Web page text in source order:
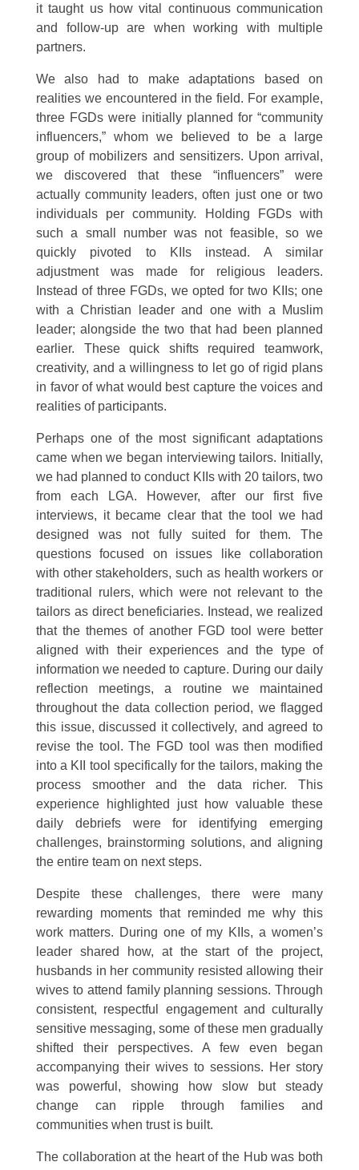
it taught us how vital continuous communication
and follow-up are when working with multiple
partners.
We also had to make adaptations based on
realities we encountered in the field. For example,
three FGDs were initially planned for “community
influencers,” whom we believed to be a large
group of mobilizers and sensitizers. Upon arrival,
we discovered that these “influencers” were
actually community leaders, often just one or two
individuals per community. Holding FGDs with
such a small number was not feasible, so we
quickly pivoted to KIIs instead. A similar
adjustment was made for religious leaders.
Instead of three FGDs, we opted for two KIIs; one
with a Christian leader and one with a Muslim
leader; alongside the two that had been planned
earlier. These quick shifts required teamwork,
creativity, and a willingness to let go of rigid plans
in favor of what would best capture the voices and
realities of participants.
Perhaps one of the most significant adaptations
came when we began interviewing tailors. Initially,
we had planned to conduct KIIs with 20 tailors, two
from each LGA. However, after our first five
interviews, it became clear that the tool we had
designed was not fully suited for them. The
questions focused on issues like collaboration
with other stakeholders, such as health workers or
traditional rulers, which were not relevant to the
tailors as direct beneficiaries. Instead, we realized
that the themes of another FGD tool were better
aligned with their experiences and the type of
information we needed to capture. During our daily
reflection meetings, a routine we maintained
throughout the data collection period, we flagged
this issue, discussed it collectively, and agreed to
revise the tool. The FGD tool was then modified
into a KII tool specifically for the tailors, making the
process smoother and the data richer. This
experience highlighted just how valuable these
daily debriefs were for identifying emerging
challenges, brainstorming solutions, and aligning
the entire team on next steps.
Despite these challenges, there were many
rewarding moments that reminded me why this
work matters. During one of my KIIs, a women’s
leader shared how, at the start of the project,
husbands in her community resisted allowing their
wives to attend family planning sessions. Through
consistent, respectful engagement and culturally
sensitive messaging, some of these men gradually
shifted their perspectives. A few even began
accompanying their wives to sessions. Her story
was powerful, showing how slow but steady
change can ripple through families and
communities when trust is built.
The collaboration at the heart of the Hub was both